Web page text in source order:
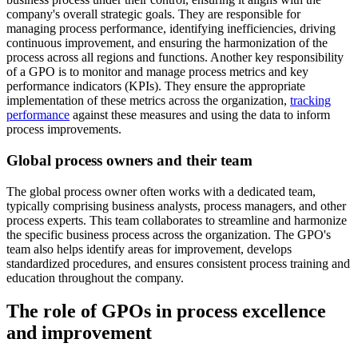
company's overall strategic goals. They are responsible for
managing process performance, identifying inefficiencies, driving
continuous improvement, and ensuring the harmonization of the
process across all regions and functions. Another key responsibility
of a GPO is to monitor and manage process metrics and key
performance indicators (KPIs). They ensure the appropriate
implementation of these metrics across the organization, tracking
performance against these measures and using the data to inform
process improvements.
Global process owners and their team
The global process owner often works with a dedicated team,
typically comprising business analysts, process managers, and other
process experts. This team collaborates to streamline and harmonize
the specific business process across the organization. The GPO's
team also helps identify areas for improvement, develops
standardized procedures, and ensures consistent process training and
education throughout the company.
The role of GPOs in process excellence
and improvement